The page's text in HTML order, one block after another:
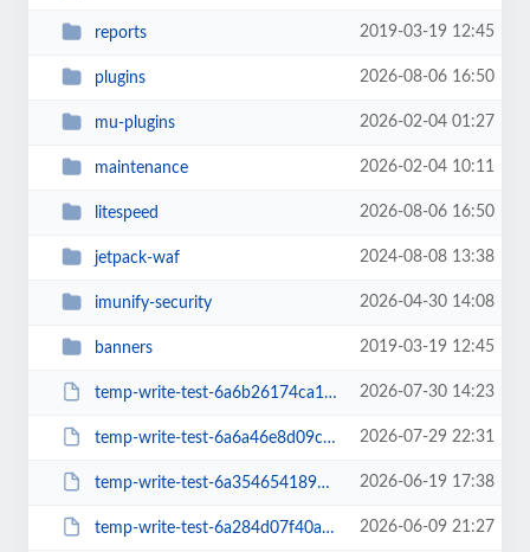
reports 2019-03-19 12:45
plugins 2026-08-06 16:50
mu-plugins 2026-02-04 01:27
maintenance 2026-02-04 10:11
litespeed 2026-08-06 16:50
jetpack-waf 2024-08-08 13:38
imunify-security 2026-04-30 14:08
banners 2019-03-19 12:45
temp-write-test-6a6b26174ca1c3-96070147 2026-07-30 14:23
temp-write-test-6a6a46e8d09c95-74195351 2026-07-29 22:31
temp-write-test-6a3546541894f0-10837331 2026-06-19 17:38
temp-write-test-6a284d07f40ad2-43434130 2026-06-09 21:27